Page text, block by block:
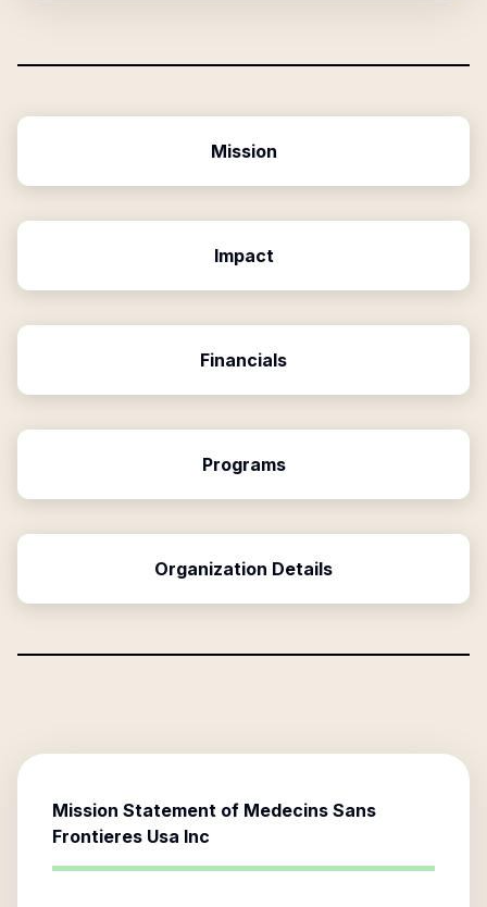
Mission
Impact
Financials
Programs
Organization Details
Mission Statement of Medecins Sans
Frontieres Usa Inc